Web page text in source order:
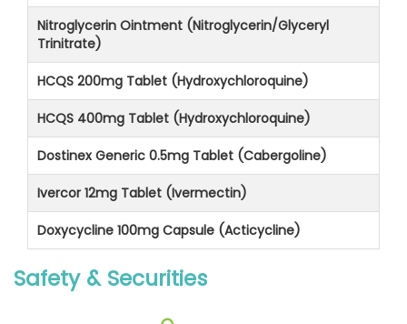
Nitroglycerin Ointment (Nitroglycerin/Glyceryl
Trinitrate)
HCQS 200mg Tablet (Hydroxychloroquine)
HCQS 400mg Tablet (Hydroxychloroquine)
Dostinex Generic 0.5mg Tablet (Cabergoline)
Ivercor 12mg Tablet (Ivermectin)
Doxycycline 100mg Capsule (Acticycline)
Safety & Securities